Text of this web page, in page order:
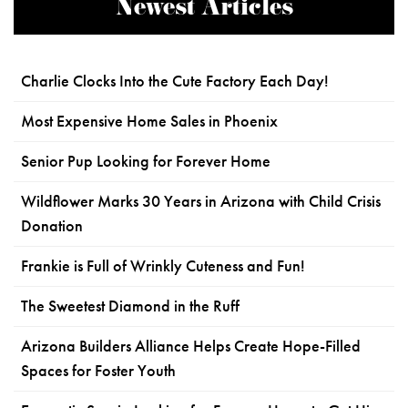
Newest Articles
Charlie Clocks Into the Cute Factory Each Day!
Most Expensive Home Sales in Phoenix
Senior Pup Looking for Forever Home
Wildflower Marks 30 Years in Arizona with Child Crisis
Donation
Frankie is Full of Wrinkly Cuteness and Fun!
The Sweetest Diamond in the Ruff
Arizona Builders Alliance Helps Create Hope-Filled
Spaces for Foster Youth